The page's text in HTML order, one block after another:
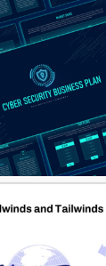
Strategy
For